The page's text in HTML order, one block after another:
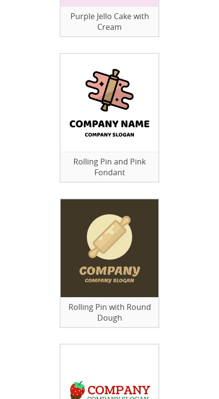
Purple Jello Cake with
Cream
Rolling Pin and Pink
Fondant
Rolling Pin with Round
Dough